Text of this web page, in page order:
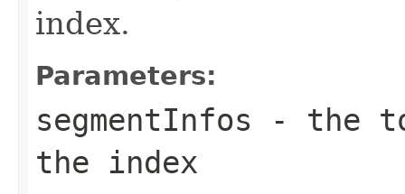
index.
Parameters:
segmentInfos - the
the index